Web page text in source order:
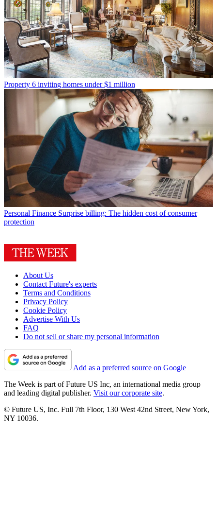
Property 6 inviting homes under $1 million
Personal Finance Surprise billing: The hidden cost of consumer
protection
About Us
Contact Future's experts
Terms and Conditions
Privacy Policy
Cookie Policy
Advertise With Us
FAQ
Do not sell or share my personal information
Add as a preferred source on Google
The Week is part of Future US Inc, an international media group
and leading digital publisher. Visit our corporate site.
© Future US, Inc. Full 7th Floor, 130 West 42nd Street, New York,
NY 10036.